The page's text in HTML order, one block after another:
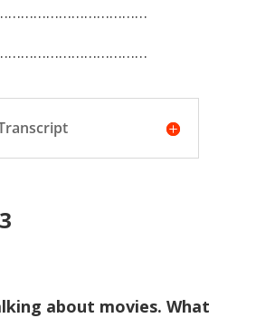
about movies. What